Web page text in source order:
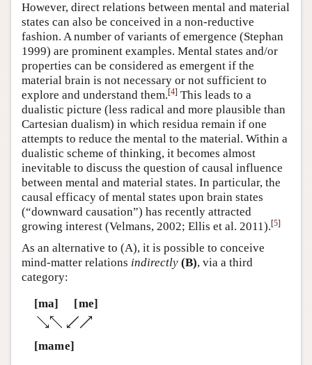
However, direct relations between mental and material
states can also be conceived in a non-reductive
fashion. A number of variants of emergence (Stephan
1999) are prominent examples. Mental states and/or
properties can be considered as emergent if the
material brain is not necessary or not sufficient to
explore and understand them.[4] This leads to a
dualistic picture (less radical and more plausible than
Cartesian dualism) in which residua remain if one
attempts to reduce the mental to the material. Within a
dualistic scheme of thinking, it becomes almost
inevitable to discuss the question of causal influence
between mental and material states. In particular, the
causal efficacy of mental states upon brain states
(“downward causation”) has recently attracted
growing interest (Velmans, 2002; Ellis et al. 2011).[5]
As an alternative to (A), it is possible to conceive
mind-matter relations indirectly (B), via a third
category:
[ma]
[me]
[mame]